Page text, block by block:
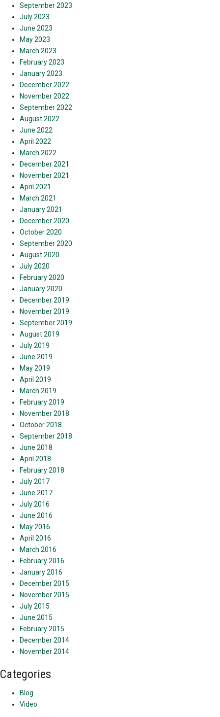
September 2023
July 2023
June 2023
May 2023
March 2023
February 2023
January 2023
December 2022
November 2022
September 2022
August 2022
June 2022
April 2022
March 2022
December 2021
November 2021
April 2021
March 2021
January 2021
December 2020
October 2020
September 2020
August 2020
July 2020
February 2020
January 2020
December 2019
November 2019
September 2019
August 2019
July 2019
June 2019
May 2019
April 2019
March 2019
February 2019
November 2018
October 2018
September 2018
June 2018
April 2018
February 2018
July 2017
June 2017
July 2016
June 2016
May 2016
April 2016
March 2016
February 2016
January 2016
December 2015
November 2015
July 2015
June 2015
February 2015
December 2014
November 2014
Categories
Blog
Video